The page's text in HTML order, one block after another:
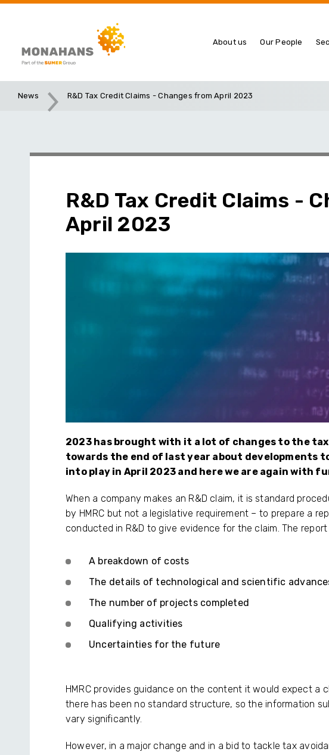
About us Our People
News R&D Tax Credit Claims - Changes from April 2023
R&D Tax Credit Claims -
April 2023
2023 has brought with it a lot of changes to the tax
towards the end of last year about developments
into play in April 2023 and here we are again with
When a company makes an R&D claim, it is standard
by HMRC but not a legislative requirement – to prepare a
conducted in R&D to give evidence for the claim. The
A breakdown of costs
The details of technological and scientific
The number of projects completed
Qualifying activities
Uncertainties for the future
HMRC provides guidance on the content it would expect a
there has been no standard structure, so the information
vary significantly.
However, in a major change and in a bid to tackle tax